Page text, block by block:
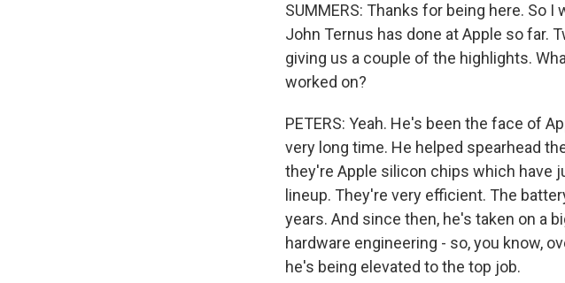
SUMMERS: Thanks for being here. So
John Ternus has done at Apple so far.
giving us a couple of the highlights.
worked on?
PETERS: Yeah. He's been the face of
very long time. He helped spearhead
they're Apple silicon chips which have
lineup. They're very efficient. The
years. And since then, he's taken on a
hardware engineering - so, you know,
he's being elevated to the top job.